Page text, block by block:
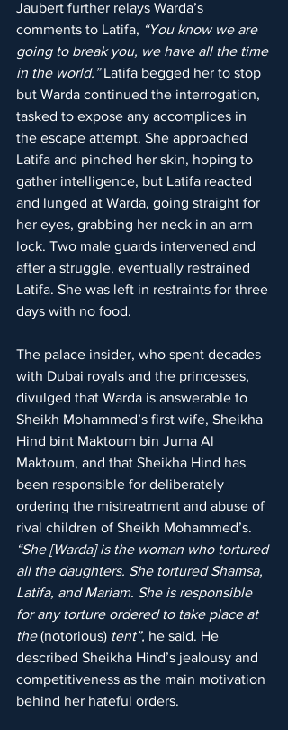
Jaubert further relays Warda’s
comments to Latifa, “You know we are
going to break you, we have all the time
in the world.” Latifa begged her to stop
but Warda continued the interrogation,
tasked to expose any accomplices in
the escape attempt. She approached
Latifa and pinched her skin, hoping to
gather intelligence, but Latifa reacted
and lunged at Warda, going straight for
her eyes, grabbing her neck in an arm
lock. Two male guards intervened and
after a struggle, eventually restrained
Latifa. She was left in restraints for three
days with no food.
The palace insider, who spent decades
with Dubai royals and the princesses,
divulged that Warda is answerable to
Sheikh Mohammed’s first wife, Sheikha
Hind bint Maktoum bin Juma Al
Maktoum, and that Sheikha Hind has
been responsible for deliberately
ordering the mistreatment and abuse of
rival children of Sheikh Mohammed’s.
“She [Warda] is the woman who tortured
all the daughters. She tortured Shamsa,
Latifa, and Mariam. She is responsible
for any torture ordered to take place at
the (notorious) tent”, he said. He
described Sheikha Hind’s jealousy and
competitiveness as the main motivation
behind her hateful orders.